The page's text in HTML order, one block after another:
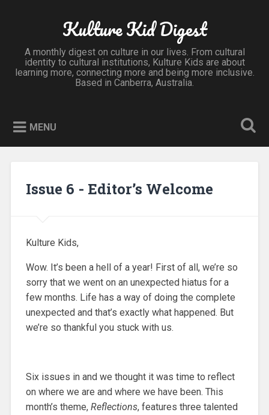
Kulture Kid Digest
A monthly digest on culture in our lives. From cultural
identity to cultural institutions, Kulture Kids are about
learning more, connecting more and being more inclusive.
Based in Canberra, Australia.
MENU
Issue 6 - Editor’s Welcome
Kulture Kids,
Wow. It’s been a hell of a year! First of all, we’re so
sorry that we went on an unexpected hiatus for a
few months. Life has a way of doing the complete
unexpected and that’s exactly what happened. But
we’re so thankful you stuck with us.
Six issues in and we thought it was time to reflect
on where we are and where we have been. This
month’s theme, Reflections, features three talented